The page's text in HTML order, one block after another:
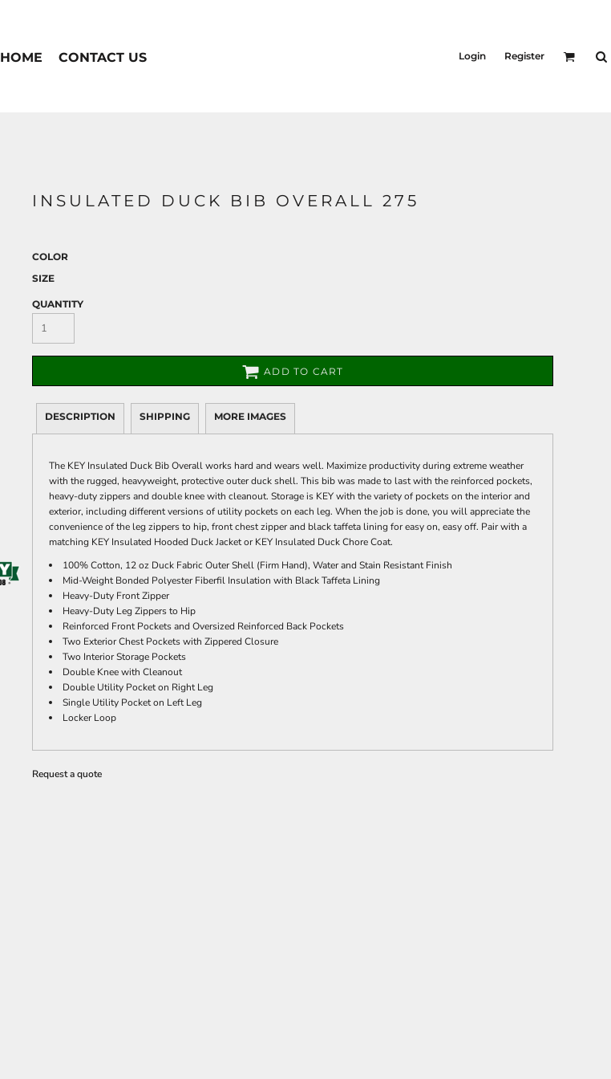
HOME CONTACT US Login Register
INSULATED DUCK BIB OVERALL 275
COLOR
SIZE
QUANTITY
ADD TO CART
DESCRIPTION SHIPPING MORE IMAGES
The KEY Insulated Duck Bib Overall works hard and wears well. Maximize productivity during extreme weather
with the rugged, heavyweight, protective outer duck shell. This bib was made to last with the reinforced pockets,
heavy-duty zippers and double knee with cleanout. Storage is KEY with the variety of pockets on the interior and
exterior, including different versions of utility pockets on each leg. When the job is done, you will appreciate the
convenience of the leg zippers to hip, front chest zipper and black taffeta lining for easy on, easy off. Pair with a
matching KEY Insulated Hooded Duck Jacket or KEY Insulated Duck Chore Coat.
100% Cotton, 12 oz Duck Fabric Outer Shell (Firm Hand), Water and Stain Resistant Finish
Mid-Weight Bonded Polyester Fiberfil Insulation with Black Taffeta Lining
Heavy-Duty Front Zipper
Heavy-Duty Leg Zippers to Hip
Reinforced Front Pockets and Oversized Reinforced Back Pockets
Two Exterior Chest Pockets with Zippered Closure
Two Interior Storage Pockets
Double Knee with Cleanout
Double Utility Pocket on Right Leg
Single Utility Pocket on Left Leg
Locker Loop
Request a quote